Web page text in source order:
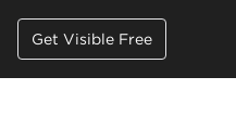
Get Visible Free